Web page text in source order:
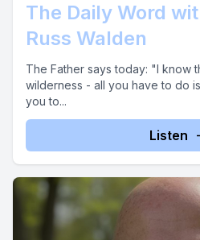
The Daily Word
Russ Walden
The Father says today: "I know
wilderness - all you have to do
you to...
Listen